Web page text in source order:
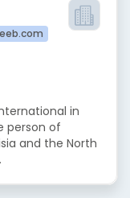
in
person of
and the North